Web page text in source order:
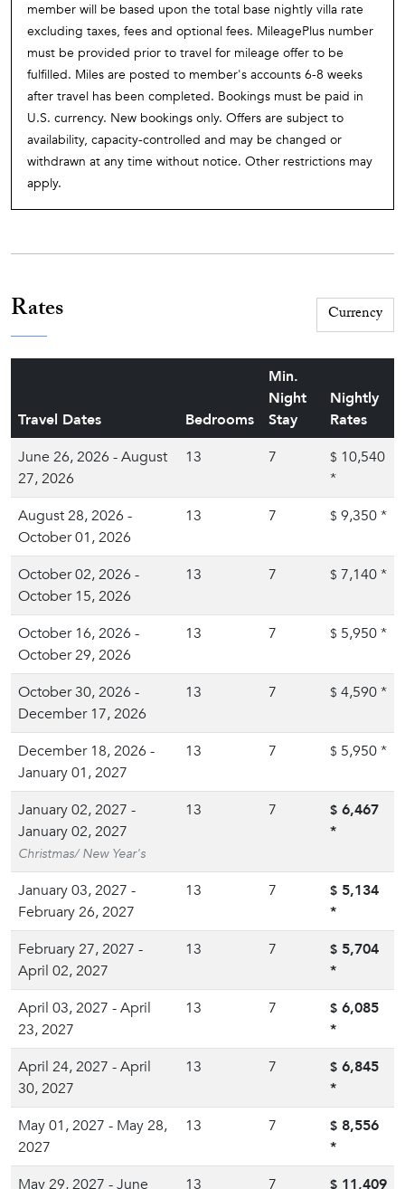
member will be based upon the total base nightly villa rate
excluding taxes, fees and optional fees. MileagePlus number
must be provided prior to travel for mileage offer to be
fulfilled. Miles are posted to member's accounts 6-8 weeks
after travel has been completed. Bookings must be paid in
U.S. currency. New bookings only. Offers are subject to
availability, capacity-controlled and may be changed or
withdrawn at any time without notice. Other restrictions may
apply.
Rates
Travel Dates Bedrooms
Min.
Night
Stay
Nightly
Rates
June 26, 2026 - August
27, 2026
13 7 $ 10,540
*
August 28, 2026 -
October 01, 2026
13 7 $ 9,350*
October 02, 2026 -
October 15, 2026
13 7 $ 7,140*
October 16, 2026 -
October 29, 2026
13 7 $ 5,950*
October 30, 2026 -
December 17, 2026
13 7 $ 4,590*
December 18, 2026 -
January 01, 2027
13 7 $ 5,950*
January 02, 2027 -
January 02, 2027
Christmas/ New Year's
13 7 $ 6,467
*
January 03, 2027 -
February 26, 2027
13 7 $ 5,134
*
February 27, 2027 -
April 02, 2027
13 7 $ 5,704
*
April 03, 2027 - April
23, 2027
13 7 $ 6,085
*
April 24, 2027 - April
30, 2027
13 7 $ 6,845
*
May 01, 2027 - May 28,
2027
13 7 $ 8,556
*
May 29, 2027 - June
13 7 $ 11,409